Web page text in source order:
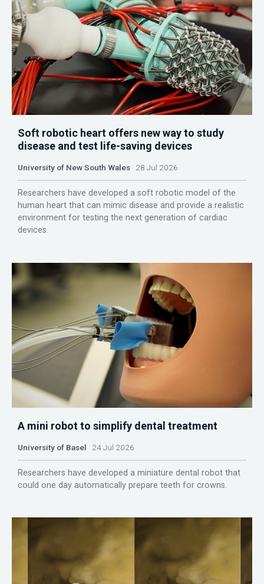
Soft robotic heart offers new way to study
disease and test life-saving devices
University of New South Wales 28 Jul 2026
Researchers have developed a soft robotic model of the
human heart that can mimic disease and provide a realistic
environment for testing the next generation of cardiac
devices.
A mini robot to simplify dental treatment
University of Basel 24 Jul 2026
Researchers have developed a miniature dental robot that
could one day automatically prepare teeth for crowns.